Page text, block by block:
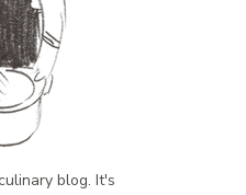
blog. It's